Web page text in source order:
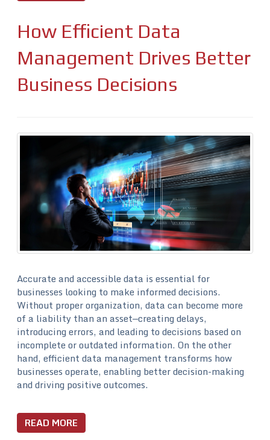
How Efficient Data
Management Drives Better
Business Decisions
Accurate and accessible data is essential for
businesses looking to make informed decisions.
Without proper organization, data can become more
of a liability than an asset—creating delays,
introducing errors, and leading to decisions based on
incomplete or outdated information. On the other
hand, efficient data management transforms how
businesses operate, enabling better decision-making
and driving positive outcomes.
READ MORE